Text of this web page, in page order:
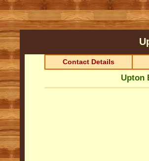
Contact Details
Upton